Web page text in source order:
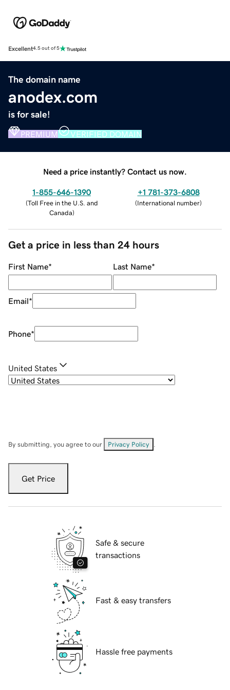
Excellent4.5 out of 5
The domain name
anodex.com
is for sale!
PREMIUM VERIFIED DOMAIN
Need a price instantly? Contact us now.
1-855-646-1390
(Toll Free in the U.S. and
Canada)
+1 781-373-6808
(International number)
Get a price in less than 24 hours
First Name* Last Name*
Email*
Phone*
United States
By submitting, you agree to our Privacy Policy
Get Price
Safe & secure
transactions
Fast & easy transfers
Hassle free payments